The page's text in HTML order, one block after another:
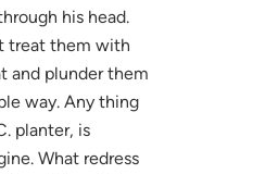
his head.
treat them with
and plunder them
way. Any thing
planter, is
What redress